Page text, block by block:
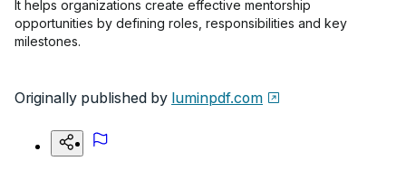
It helps organizations create effective mentorship
opportunities by defining roles, responsibilities and key
milestones.
Originally published by luminpdf.com